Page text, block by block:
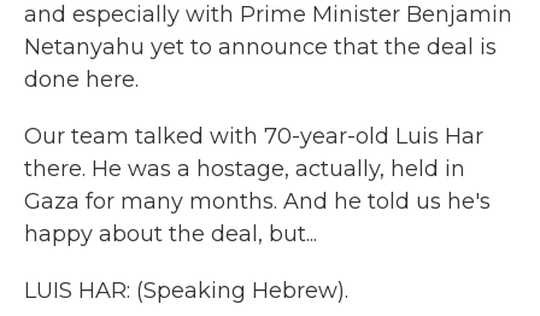
and especially with Prime Minister Benjamin
Netanyahu yet to announce that the deal is
done here.
Our team talked with 70-year-old Luis Har
there. He was a hostage, actually, held in
Gaza for many months. And he told us he's
happy about the deal, but...
LUIS HAR: (Speaking Hebrew).